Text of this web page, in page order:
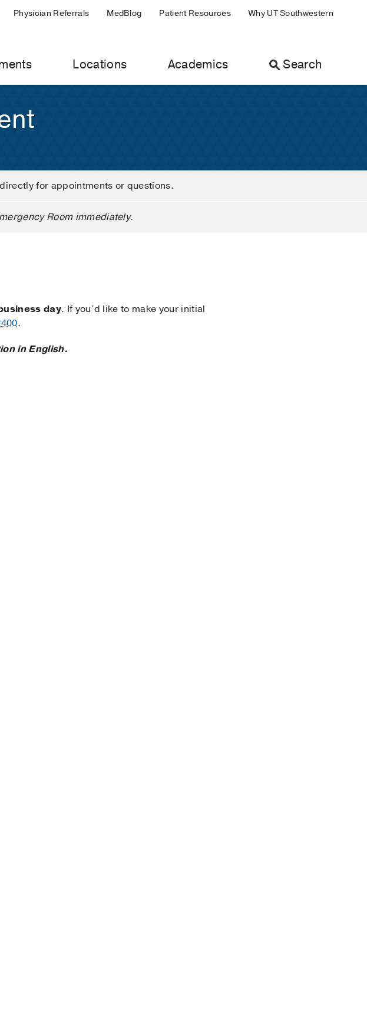
Physician Referrals MedBlog Patient Resources Why UT Southwestern
Locations Academics Search
for appointments or questions.
Room immediately.
day. If you’d like to make your initial
.
in English.